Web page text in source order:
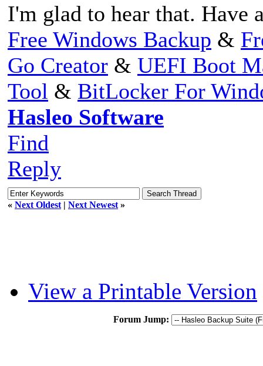
I'm glad to hear that. Have
Free Windows Backup &
Go Creator & UEFI Boot
Tool & BitLocker For
Hasleo Software
Find
Reply
« Next Oldest | Next Newest »
View a Printable Version
Forum Jump: